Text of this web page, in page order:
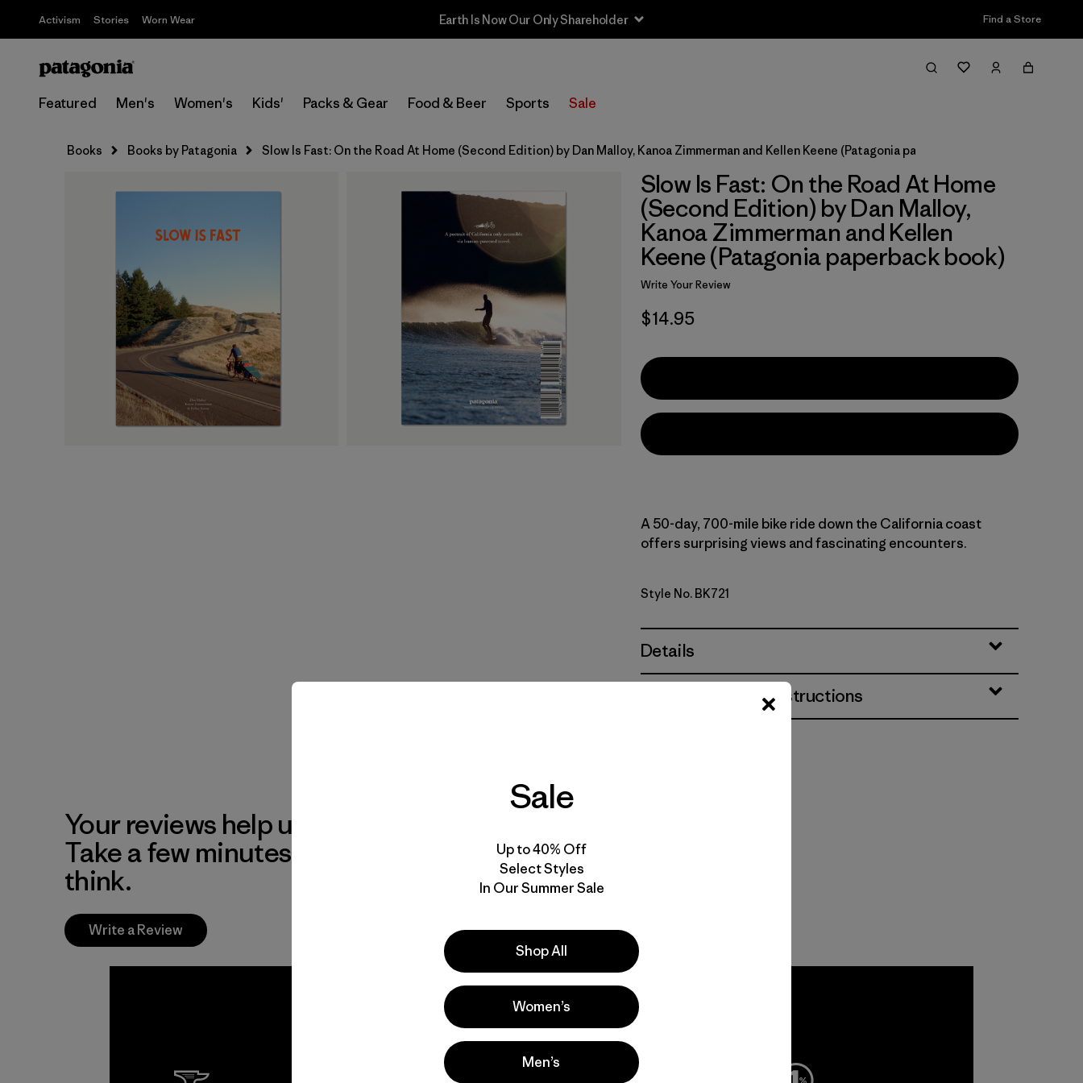
Activism Stories Worn Wear Earth Is Now Our Only Shareholder Find a Store
Featured Men's Women's Kids' Packs & Gear Food & Beer Sports Sale
Books Books by Patagonia Slow Is Fast: On the Road At Home (Second Edition) by Dan Malloy, Kanoa Zimmerman and Kellen Keene (Patagonia paperback book)
Slow Is Fast: On the Road At Home
(Second Edition) by Dan Malloy,
Kanoa Zimmerman and Kellen
Keene (Patagonia paperback book)
Write Your Review
$14.95
A 50-day, 700-mile bike ride down the California coast
offers surprising views and fascinating encounters.
Style No. BK721
Details
Materials & Care Instructions
Your reviews help us improve our gear.
Take a few minutes to tell us what you
think.
Write a Review
Sale
Up to 40% Off
Select Styles
In Our Summer Sale
Shop All
Women’s
Men’s